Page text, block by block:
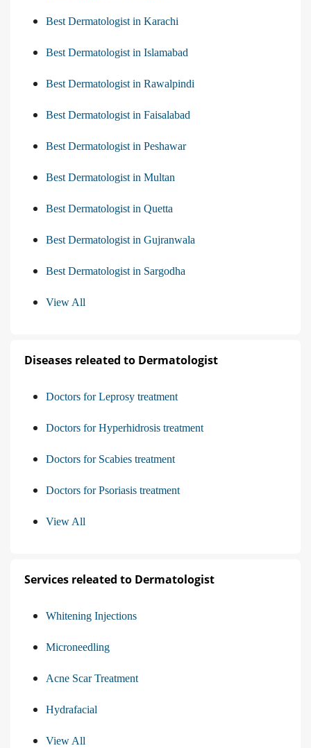
Best Dermatologist in Karachi
Best Dermatologist in Islamabad
Best Dermatologist in Rawalpindi
Best Dermatologist in Faisalabad
Best Dermatologist in Peshawar
Best Dermatologist in Multan
Best Dermatologist in Quetta
Best Dermatologist in Gujranwala
Best Dermatologist in Sargodha
View All
Diseases releated to Dermatologist
Doctors for Leprosy treatment
Doctors for Hyperhidrosis treatment
Doctors for Scabies treatment
Doctors for Psoriasis treatment
View All
Services releated to Dermatologist
Whitening Injections
Microneedling
Acne Scar Treatment
Hydrafacial
View All